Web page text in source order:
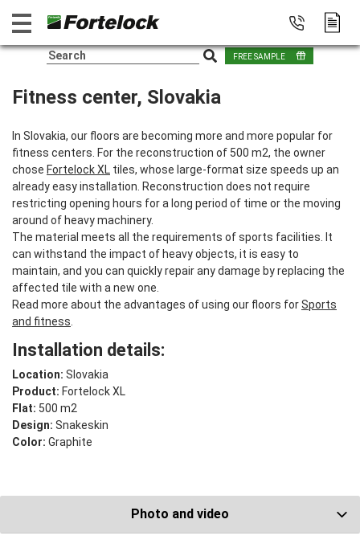
FREE SAMPLE
Fitness center, Slovakia
In Slovakia, our floors are becoming more and more popular for
fitness centers. For the reconstruction of 500 m2, the owner
chose Fortelock XL tiles, whose large-format size speeds up an
already easy installation. Reconstruction does not require
restricting opening hours for a long period of time or the moving
around of heavy machinery.
The material meets all the requirements of sports facilities. It
can withstand the impact of heavy objects, it is easy to
maintain, and you can quickly repair any damage by replacing the
affected tile with a new one.
Read more about the advantages of using our floors forSports
and fitness
Installation details:
Location: Slovakia
Product: Fortelock XL
Flat: 500 m2
Design: Snakeskin
Color: Graphite
Photo and video